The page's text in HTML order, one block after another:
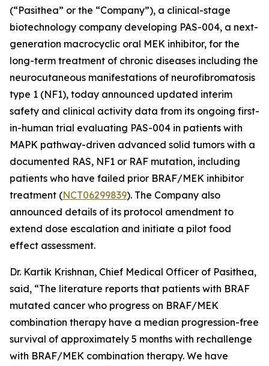
(“Pasithea” or the “Company”), a clinical-stage
biotechnology company developing PAS-004, a next-
generation macrocyclic oral MEK inhibitor, for the
long-term treatment of chronic diseases including the
neurocutaneous manifestations of neurofibromatosis
type 1 (NF1), today announced updated interim
safety and clinical activity data from its ongoing first-
in-human trial evaluating PAS-004 in patients with
MAPK pathway-driven advanced solid tumors with a
documented RAS, NF1 or RAF mutation, including
patients who have failed prior BRAF/MEK inhibitor
treatment (NCT06299839). The Company also
announced details of its protocol amendment to
extend dose escalation and initiate a pilot food
effect assessment.
Dr. Kartik Krishnan, Chief Medical Officer of Pasithea,
said, “The literature reports that patients with BRAF
mutated cancer who progress on BRAF/MEK
combination therapy have a median progression-free
survival of approximately 5 months with rechallenge
with BRAF/MEK combination therapy. We have